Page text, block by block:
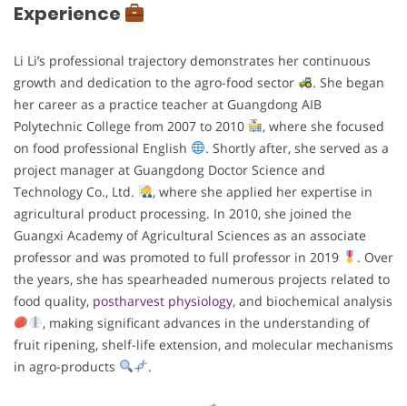
Experience
Li Li’s professional trajectory demonstrates her continuous
growth and dedication to the agro-food sector
. She began
her career as a practice teacher at Guangdong AIB
Polytechnic College from 2007 to 2010
, where she focused
on food professional English
. Shortly after, she served as a
project manager at Guangdong Doctor Science and
Technology Co., Ltd.
, where she applied her expertise in
agricultural product processing. In 2010, she joined the
Guangxi Academy of Agricultural Sciences as an associate
professor and was promoted to full professor in 2019
. Over
the years, she has spearheaded numerous projects related to
food quality, postharvest physiology, and biochemical analysis
, making significant advances in the understanding of
fruit ripening, shelf-life extension, and molecular mechanisms
in agro-products
.